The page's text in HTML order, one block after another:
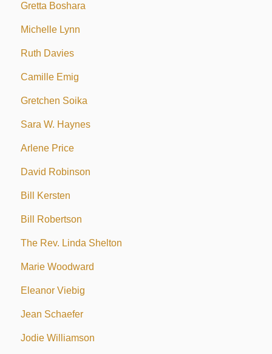
Gretta Boshara
Michelle Lynn
Ruth Davies
Camille Emig
Gretchen Soika
Sara W. Haynes
Arlene Price
David Robinson
Bill Kersten
Bill Robertson
The Rev. Linda Shelton
Marie Woodward
Eleanor Viebig
Jean Schaefer
Jodie Williamson